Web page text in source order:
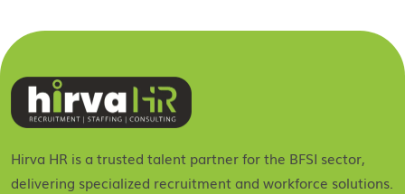
Hirva HR is a trusted talent partner for the BFSI sector,
delivering specialized recruitment and workforce solutions.